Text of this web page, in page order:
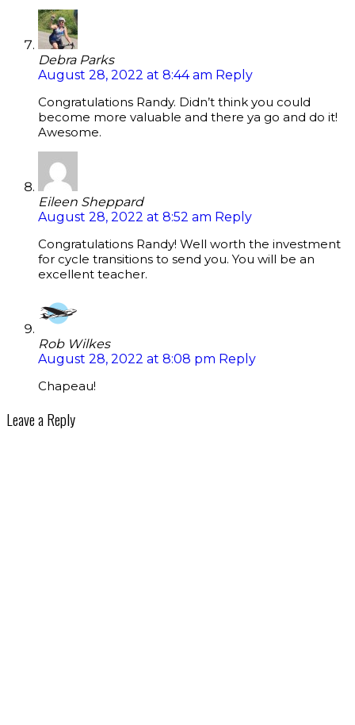
Debra Parks
August 28, 2022 at 8:44 am Reply
Congratulations Randy. Didn’t think you could
become more valuable and there ya go and do it!
Awesome.
Eileen Sheppard
August 28, 2022 at 8:52 am Reply
Congratulations Randy! Well worth the investment
for cycle transitions to send you. You will be an
excellent teacher.
Rob Wilkes
August 28, 2022 at 8:08 pm Reply
Chapeau!
Leave a Reply